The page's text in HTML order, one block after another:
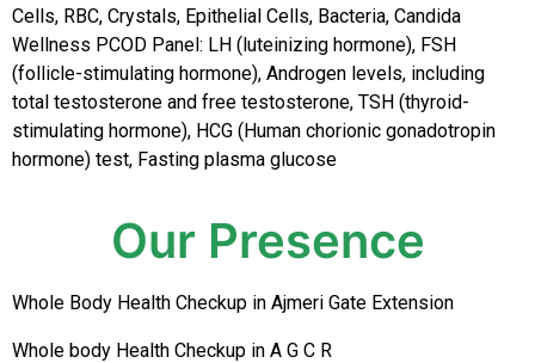
Cells, RBC, Crystals, Epithelial Cells, Bacteria, Candida
Wellness PCOD Panel: LH (luteinizing hormone), FSH
(follicle-stimulating hormone), Androgen levels, including
total testosterone and free testosterone, TSH (thyroid-
stimulating hormone), HCG (Human chorionic gonadotropin
hormone) test, Fasting plasma glucose
Our Presence
Whole Body Health Checkup in Ajmeri Gate Extension
Whole body Health Checkup in A G C R